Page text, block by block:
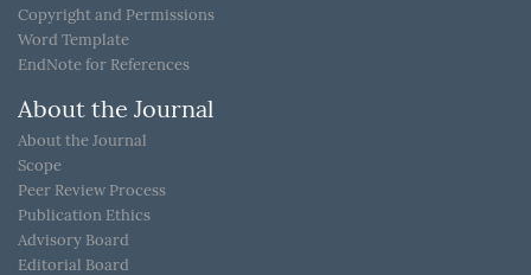
Copyright and Permissions
Word Template
EndNote for References
About the Journal
About the Journal
Scope
Peer Review Process
Publication Ethics
Advisory Board
Editorial Board